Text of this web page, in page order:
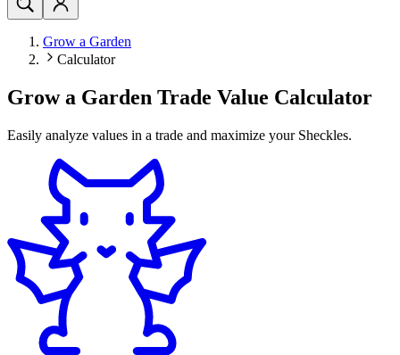
Grow a Garden
Calculator
Grow a Garden Trade Value Calculator
Easily analyze values in a trade and maximize your Sheckles.